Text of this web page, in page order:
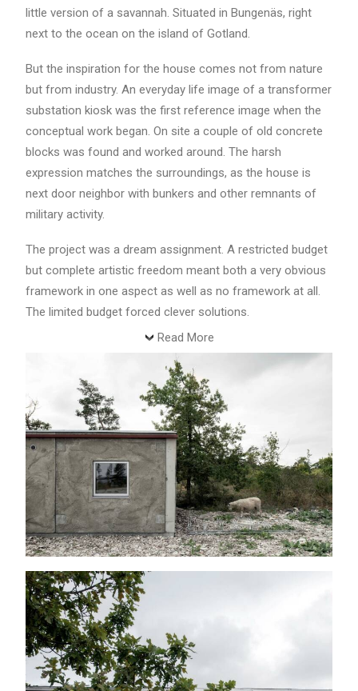
little version of a savannah. Situated in Bungenäs, right
next to the ocean on the island of Gotland.
But the inspiration for the house comes not from nature
but from industry. An everyday life image of a transformer
substation kiosk was the first reference image when the
conceptual work began. On site a couple of old concrete
blocks was found and worked around. The harsh
expression matches the surroundings, as the house is
next door neighbor with bunkers and other remnants of
military activity.
The project was a dream assignment. A restricted budget
but complete artistic freedom meant both a very obvious
framework in one aspect as well as no framework at all.
The limited budget forced clever solutions.
Read More